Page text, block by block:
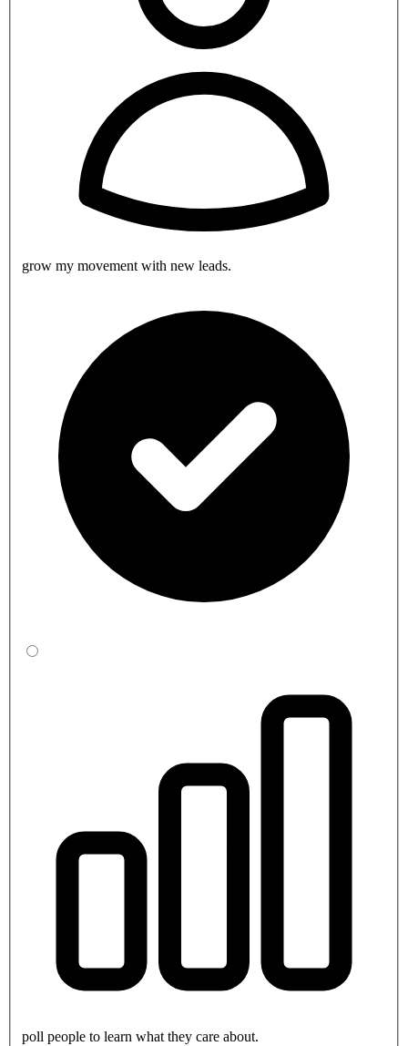
grow my movement with new leads.
poll people to learn what they care about.